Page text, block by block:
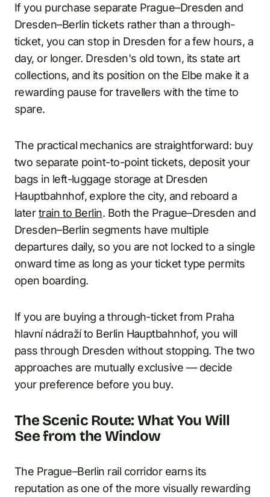
If you purchase separate Prague–Dresden and
Dresden–Berlin tickets rather than a through-
ticket, you can stop in Dresden for a few hours, a
day, or longer. Dresden's old town, its state art
collections, and its position on the Elbe make it a
rewarding pause for travellers with the time to
spare.
The practical mechanics are straightforward: buy
two separate point-to-point tickets, deposit your
bags in left-luggage storage at Dresden
Hauptbahnhof, explore the city, and reboard a
latertrain to Berlin. Both the Prague–Dresden and
Dresden–Berlin segments have multiple
departures daily, so you are not locked to a single
onward time as long as your ticket type permits
open boarding.
If you are buying a through-ticket from Praha
hlavní nádraží to Berlin Hauptbahnhof, you will
pass through Dresden without stopping. The two
approaches are mutually exclusive — decide
your preference before you buy.
The Scenic Route: What You Will
See from the Window
The Prague–Berlin rail corridor earns its
reputation as one of the more visually rewarding